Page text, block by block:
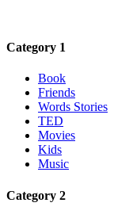
Category 1
Book
Friends
Words Stories
TED
Movies
Kids
Music
Category 2